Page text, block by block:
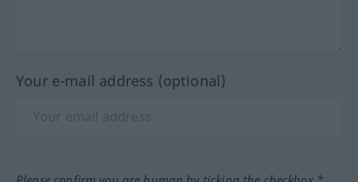
Your e-mail address (optional)